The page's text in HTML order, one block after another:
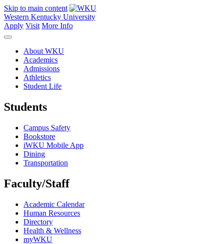
Skip to main content
Western Kentucky University
Apply Visit More Info
About WKU
Academics
Admissions
Athletics
Student Life
Students
Campus Safety
Bookstore
iWKU Mobile App
Dining
Transportation
Faculty/Staff
Academic Calendar
Human Resources
Directory
Health & Wellness
myWKU